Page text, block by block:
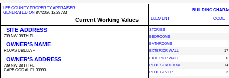
LEE COUNTY PROPERTY APPRAISER
GENERATED ON 8/7/2026 12:29 AM
Current Working Values
SITE ADDRESS
739 NW 38TH PL
OWNER'S NAME
ROJAS UBELIA +
OWNER'S ADDRESS
739 NW 38TH PL
CAPE CORAL FL 33993
BUILDING
ELEMENT
CODE
STORIES
BEDROOMS
BATHROOMS
EXTERIOR WALL
17
EXTERIOR WALL
0
ROOF STRUCTURE
14
ROOF COVER
3